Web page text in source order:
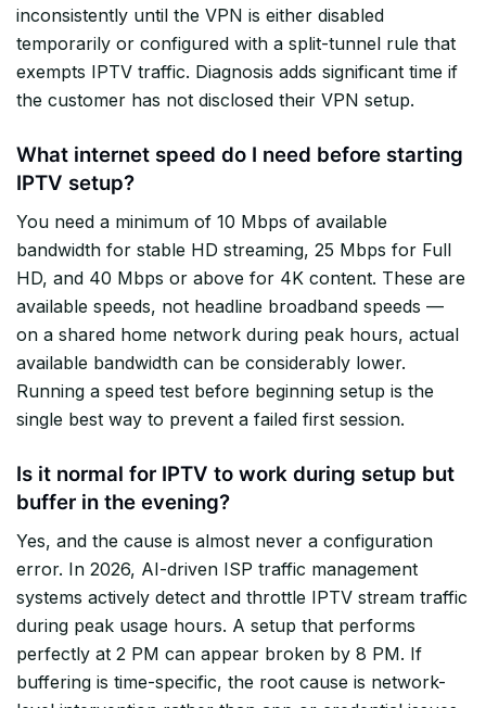
inconsistently until the VPN is either disabled
temporarily or configured with a split-tunnel rule that
exempts IPTV traffic. Diagnosis adds significant time if
the customer has not disclosed their VPN setup.
What internet speed do I need before starting
IPTV setup?
You need a minimum of 10 Mbps of available
bandwidth for stable HD streaming, 25 Mbps for Full
HD, and 40 Mbps or above for 4K content. These are
available speeds, not headline broadband speeds —
on a shared home network during peak hours, actual
available bandwidth can be considerably lower.
Running a speed test before beginning setup is the
single best way to prevent a failed first session.
Is it normal for IPTV to work during setup but
buffer in the evening?
Yes, and the cause is almost never a configuration
error. In 2026, AI-driven ISP traffic management
systems actively detect and throttle IPTV stream traffic
during peak usage hours. A setup that performs
perfectly at 2 PM can appear broken by 8 PM. If
buffering is time-specific, the root cause is network-